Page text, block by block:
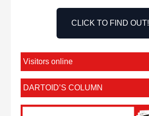
CLICK TO FIND OUT!
Visitors online
DARTOID’S COLUMN